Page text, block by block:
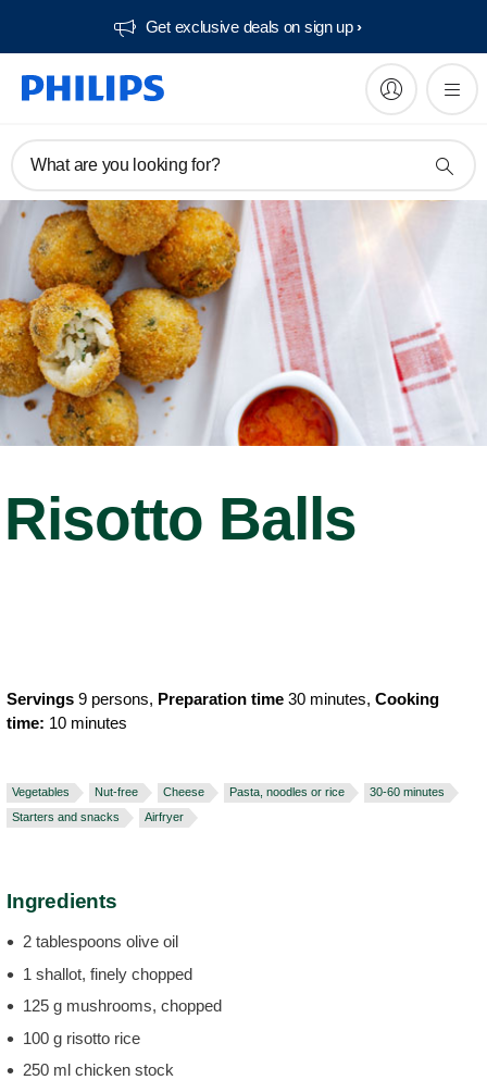
Get exclusive deals on sign up​
What are you looking for?
Risotto Balls
Servings 9 persons, Preparation time 30 minutes, Cooking
time: 10 minutes
Vegetables Nut-free Cheese Pasta, noodles or rice
30-60 minutes
Starters and snacks
Airfryer
Ingredients
2 tablespoons olive oil
1 shallot, finely chopped
125 g mushrooms, chopped
100 g risotto rice
250 ml chicken stock